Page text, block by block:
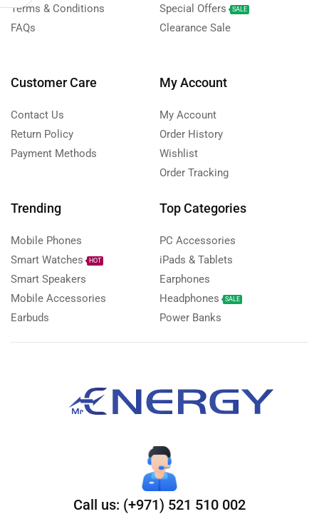
Terms & Conditions
FAQs
Special Offers
SALE
Clearance Sale
Customer Care
Contact Us
Return Policy
Payment Methods
My Account
My Account
Order History
Wishlist
Order Tracking
Trending
Mobile Phones
Smart Watches
HOT
Smart Speakers
Mobile Accessories
Earbuds
Top Categories
PC Accessories
iPads & Tablets
Earphones
Headphones
SALE
Power Banks
Call us: (+971) 521 510 002